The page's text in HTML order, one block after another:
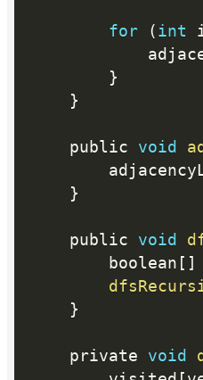
for ( int
}
}
    public
void
}
    public
void
        boolean
[ ]
}
    private
void